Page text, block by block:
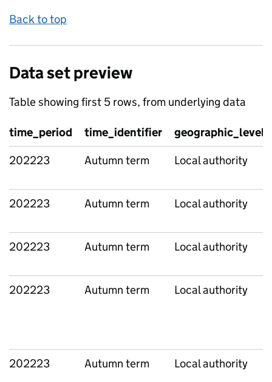
Back to top
Data set preview
Table showing first 5 rows, from underlying data
time_period time_identifier
geographic_level
202223
Autumn term Local authority
202223 Autumn term Local authority
202223 Autumn term Local authority
202223 Autumn term Local authority
202223 Autumn term Local authority